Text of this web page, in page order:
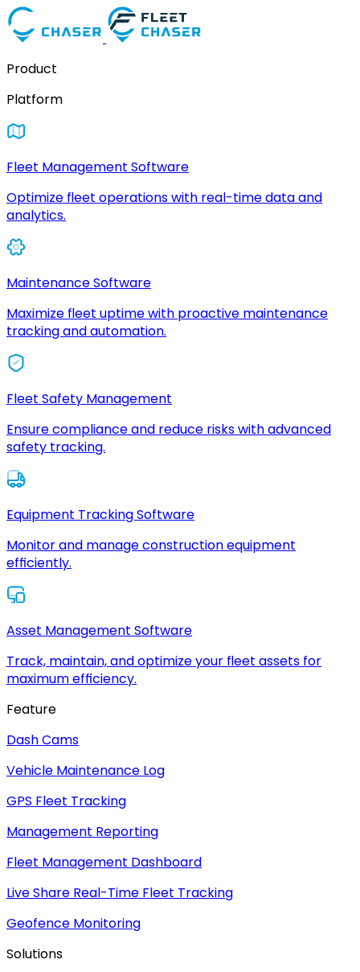
Product
Platform
Fleet Management Software
Optimize fleet operations with real-time data and
analytics.
Maintenance Software
Maximize fleet uptime with proactive maintenance
tracking and automation.
Fleet Safety Management
Ensure compliance and reduce risks with advanced
safety tracking.
Equipment Tracking Software
Monitor and manage construction equipment
efficiently.
Asset Management Software
Track, maintain, and optimize your fleet assets for
maximum efficiency.
Feature
Dash Cams
Vehicle Maintenance Log
GPS Fleet Tracking
Management Reporting
Fleet Management Dashboard
Live Share Real-Time Fleet Tracking
Geofence Monitoring
Solutions